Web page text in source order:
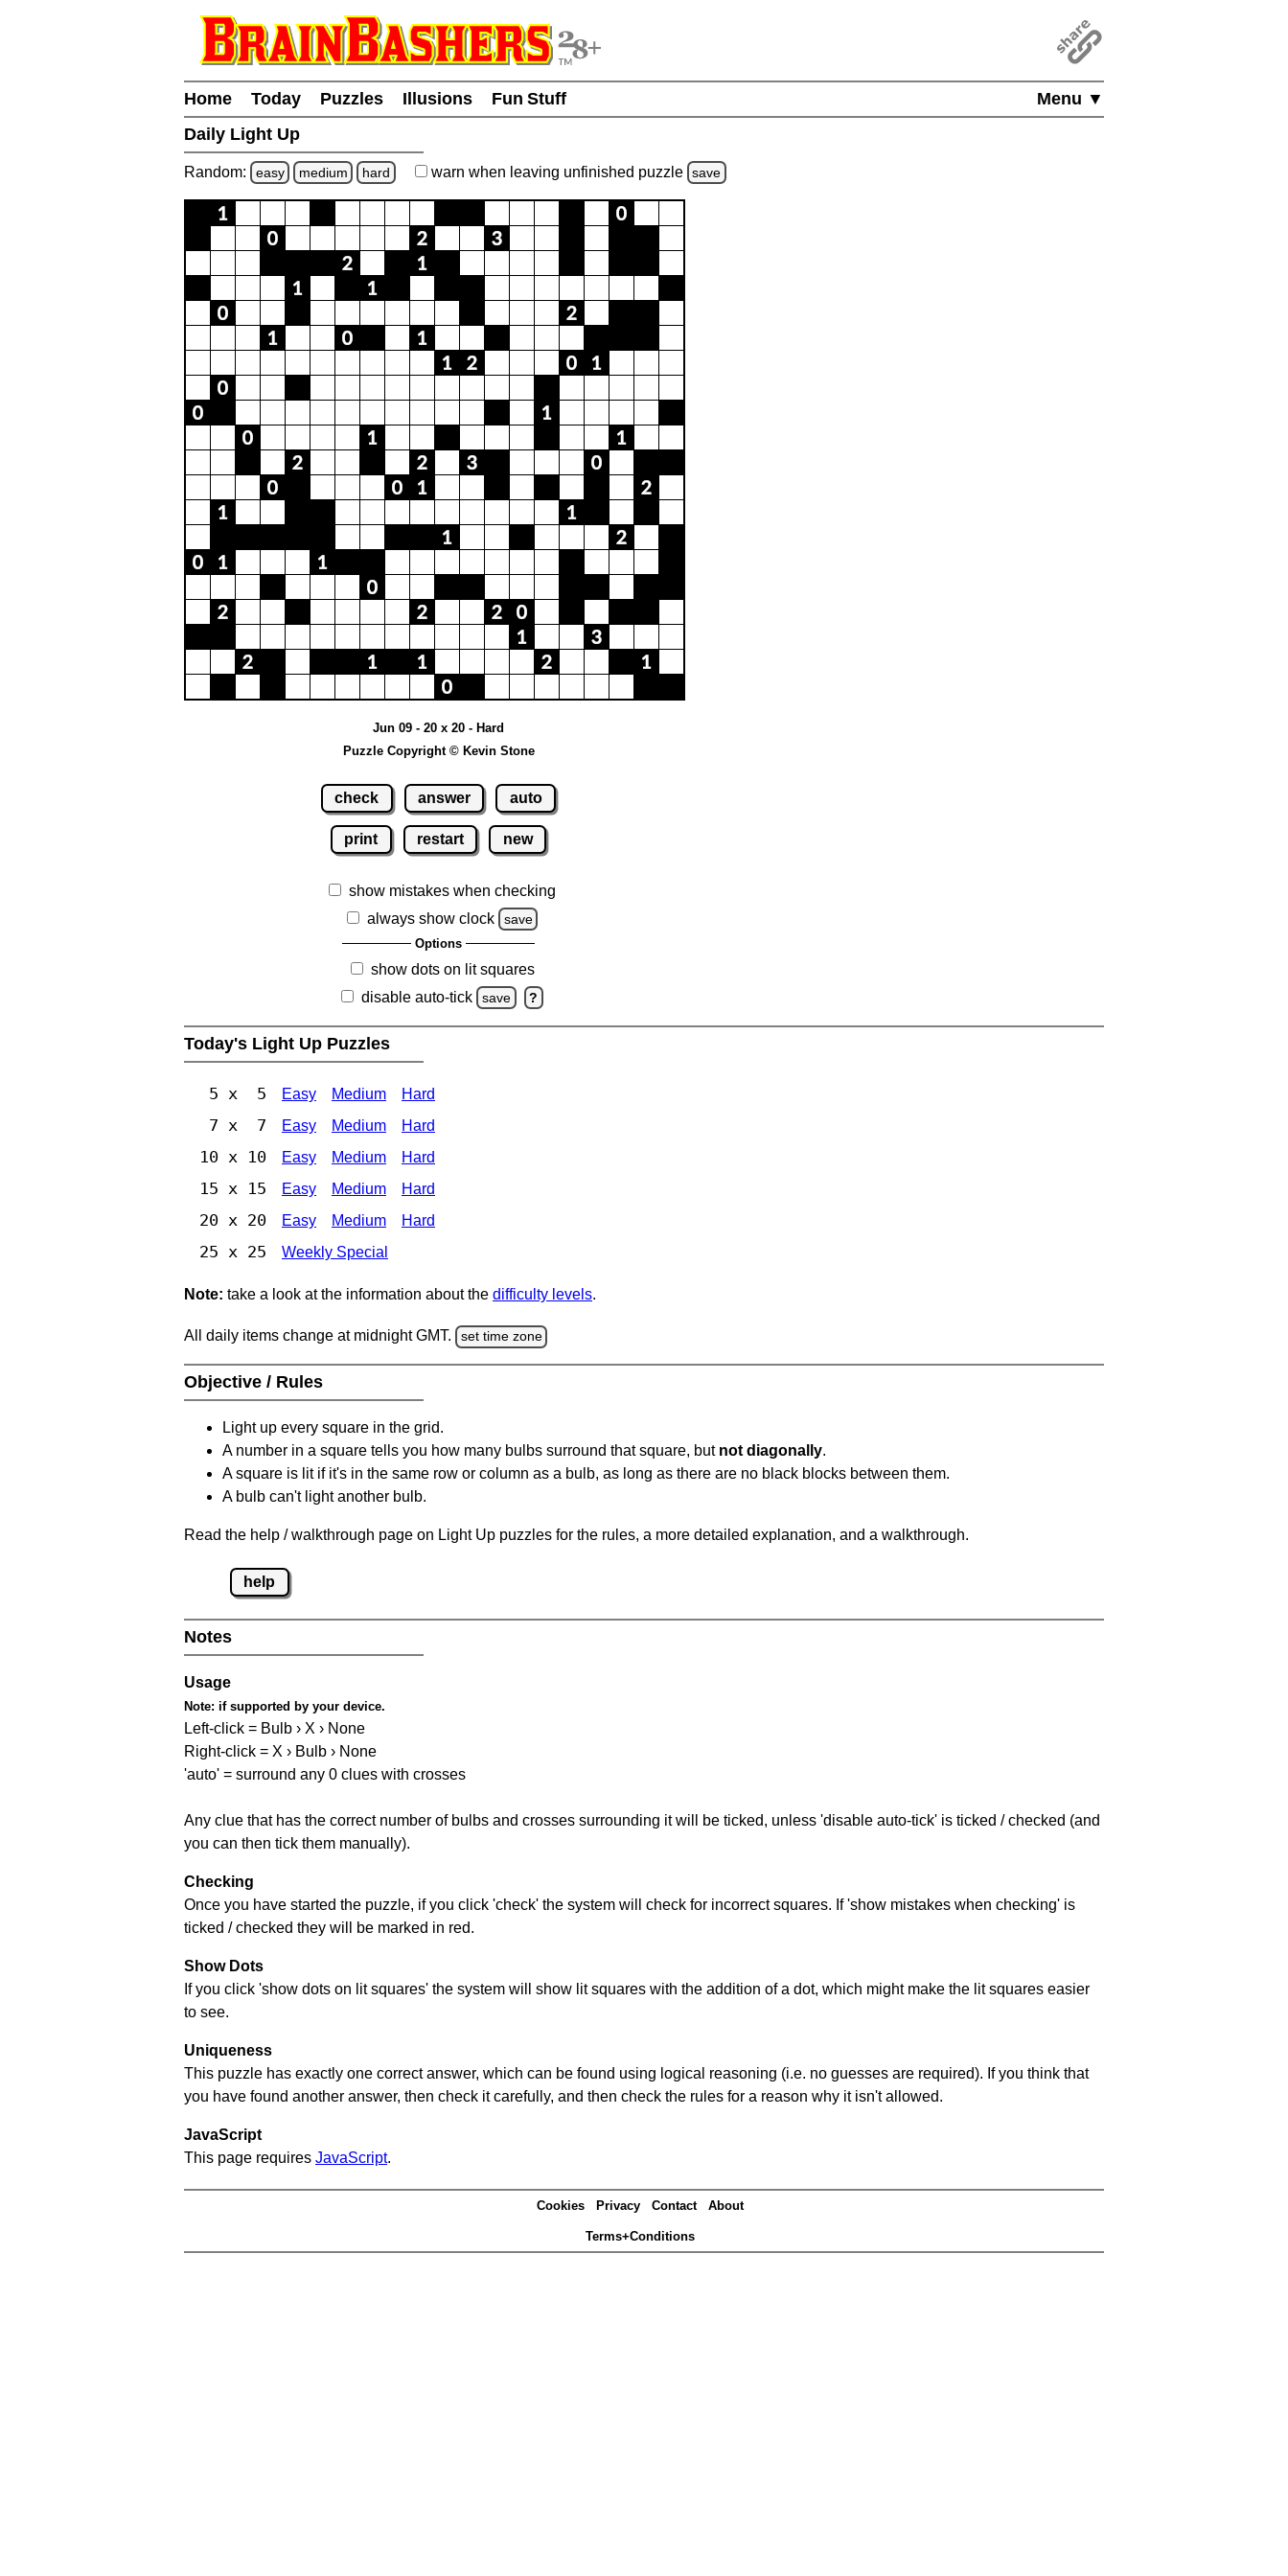
Menu ▼
Home Today Puzzles Illusions
Fun Stuff
Daily Light Up
Random: easy medium hard warn when leaving unfinished puzzle save
Jun 09 - 20 x 20 - Hard
Puzzle Copyright © Kevin Stone
check answer auto
print restart new
show mistakes when checking
always show clock
save
Options
show dots on lit squares
disable auto-tick
save ?
Today's Light Up Puzzles
5 x 5 Easy Medium Hard
7 x 7 Easy Medium Hard
10 x 10 Easy Medium Hard
15 x 15 Easy Medium Hard
20 x 20 Easy Medium Hard
25 x 25 Weekly Special
Note: take a look at the information about the difficulty levels.
All daily items change at midnight GMT. set time zone
Objective / Rules
Light up every square in the grid.
A number in a square tells you how many bulbs surround that square, but not diagonally.
A square is lit if it's in the same row or column as a bulb, as long as there are no black blocks between them.
A bulb can't light another bulb.
Read the help / walkthrough page on Light Up puzzles for the rules, a more detailed explanation, and a walkthrough.
help
Notes
Usage
Note: if supported by your device.
Left-click = Bulb › X › None
Right-click = X › Bulb › None
'auto' = surround any 0 clues with crosses
Any clue that has the correct number of bulbs and crosses surrounding it will be ticked, unless 'disable auto-tick' is ticked / checked (and
you can then tick them manually).
Checking
Once you have started the puzzle, if you click 'check' the system will check for incorrect squares. If 'show mistakes when checking' is
ticked / checked they will be marked in red.
Show Dots
If you click 'show dots on lit squares' the system will show lit squares with the addition of a dot, which might make the lit squares easier
to see.
Uniqueness
This puzzle has exactly one correct answer, which can be found using logical reasoning (i.e. no guesses are required). If you think that
you have found another answer, then check it carefully, and then check the rules for a reason why it isn't allowed.
JavaScript
This page requires JavaScript.
Cookies Privacy Contact About
Terms+Conditions